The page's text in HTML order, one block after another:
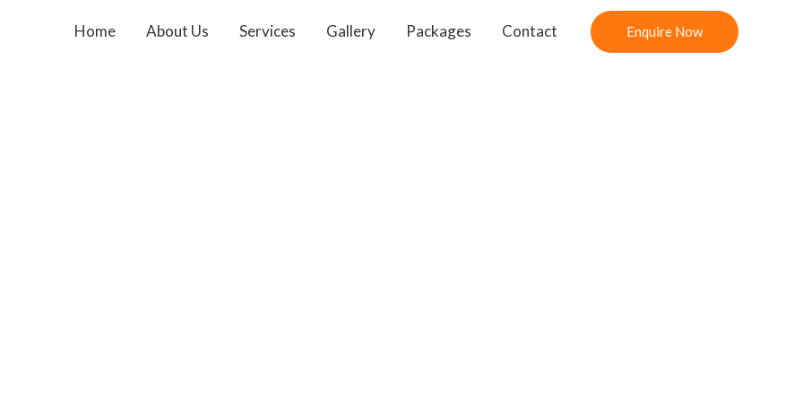
Home About Us Services Gallery Packages Contact Enquire Now